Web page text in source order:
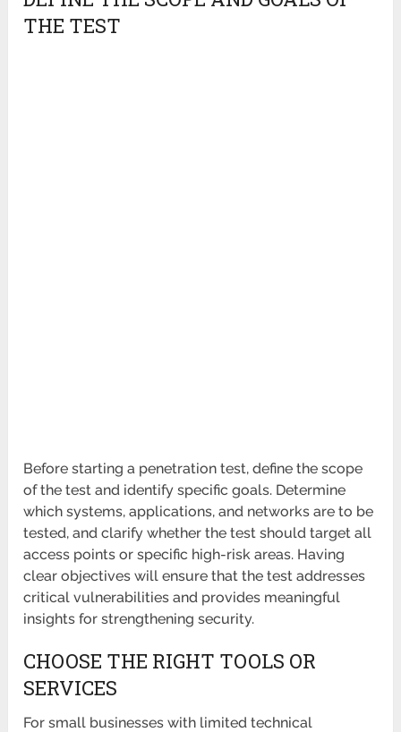
THE TEST
Before starting a penetration test, define the scope
of the test and identify specific goals. Determine
which systems, applications, and networks are to be
tested, and clarify whether the test should target all
access points or specific high-risk areas. Having
clear objectives will ensure that the test addresses
critical vulnerabilities and provides meaningful
insights for strengthening security.
CHOOSE THE RIGHT TOOLS OR
SERVICES
For small businesses with limited technical